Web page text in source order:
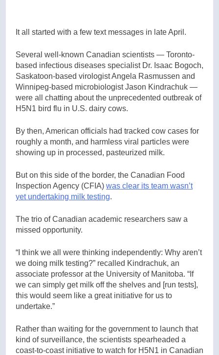
It all started with a few text messages in late April.
Several well-known Canadian scientists — Toronto-
based infectious diseases specialist Dr. Isaac Bogoch,
Saskatoon-based virologist Angela Rasmussen and
Winnipeg-based microbiologist Jason Kindrachuk —
were all chatting about the unprecedented outbreak of
H5N1 bird flu in U.S. dairy cows.
By then, American officials had tracked cow cases for
roughly a month, and harmless viral particles were
showing up in processed, pasteurized milk.
But on this side of the border, the Canadian Food
Inspection Agency (CFIA) was clear its team wasn’t
yet undertaking milk testing.
The trio of Canadian academic researchers saw a
missed opportunity.
“I think we all were thinking independently: Why aren’t
we doing milk testing?” recalled Kindrachuk, an
associate professor at the University of Manitoba. “If
we can simply get milk off the shelves and [run tests],
this would seem like a great initiative for us to
undertake.”
Rather than waiting for the government to launch that
kind of surveillance, the scientists spearheaded a
coast-to-coast initiative to watch for H5N1 in Canadian